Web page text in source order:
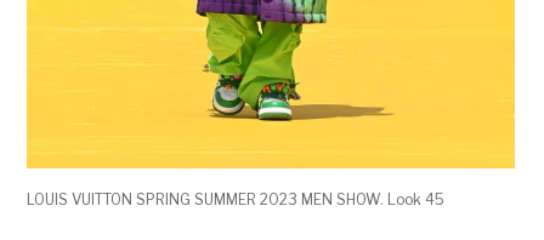
LOUIS VUITTON SPRING SUMMER 2023 MEN SHOW. Look 45